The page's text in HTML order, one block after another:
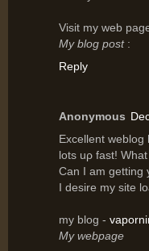
Vіsit my web
My blog post:
Reply
Anonymous
Excellent wеblog
lots uρ fast!
Can I am getting
I desіre mу site
my blog -
My webpage